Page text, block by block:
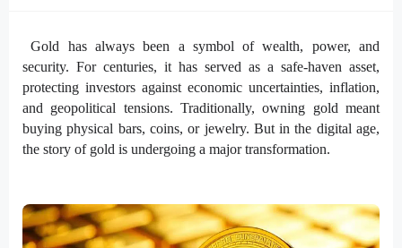
Gold has always been a symbol of wealth, power, and
security. For centuries, it has served as a safe-haven asset,
protecting investors against economic uncertainties, inflation,
and geopolitical tensions. Traditionally, owning gold meant
buying physical bars, coins, or jewelry. But in the digital age,
the story of gold is undergoing a major transformation.